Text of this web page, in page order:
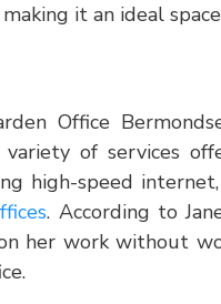
it an ideal
Office
of services
high-speed
. According to
her work without